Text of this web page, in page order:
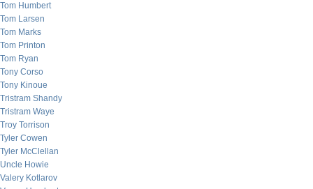
Tom Humbert
Tom Larsen
Tom Marks
Tom Printon
Tom Ryan
Tony Corso
Tony Kinoue
Tristram Shandy
Tristram Waye
Troy Torrison
Tyler Cowen
Tyler McClellan
Uncle Howie
Valery Kotlarov